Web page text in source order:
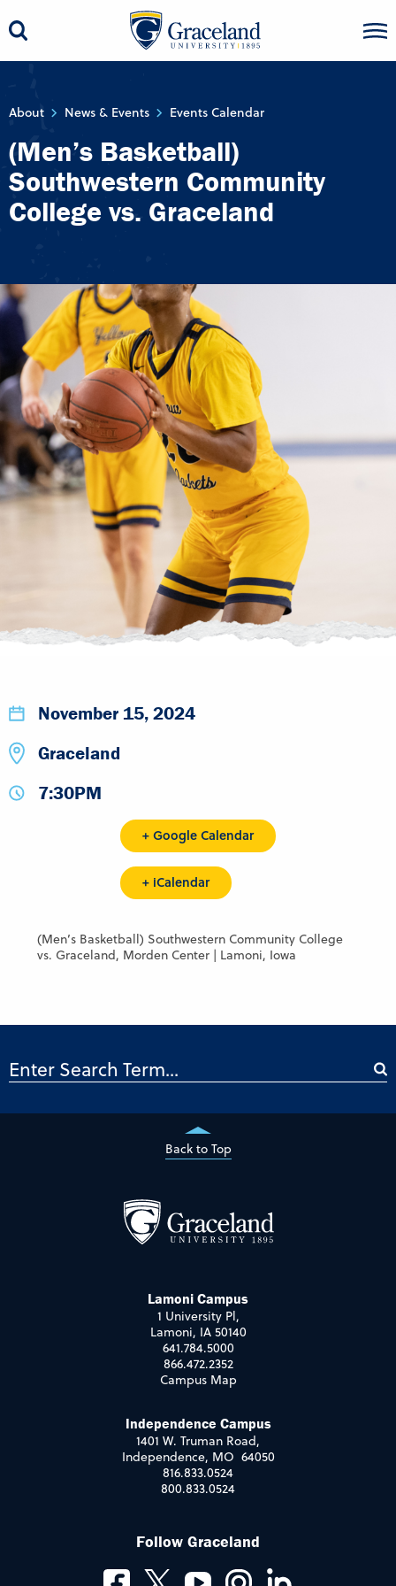
About News & Events Events Calendar
(Men’s Basketball)
Southwestern Community
College vs. Graceland
November 15, 2024
Graceland
7:30PM
+ Google Calendar
+ iCalendar
(Men’s Basketball) Southwestern Community College
vs. Graceland, Morden Center | Lamoni, Iowa
Back to Top
Lamoni Campus
1 University Pl,
Lamoni, IA 50140
641.784.5000
866.472.2352
Campus Map
Independence Campus
1401 W. Truman Road,
Independence, MO 64050
816.833.0524
800.833.0524
Follow Graceland